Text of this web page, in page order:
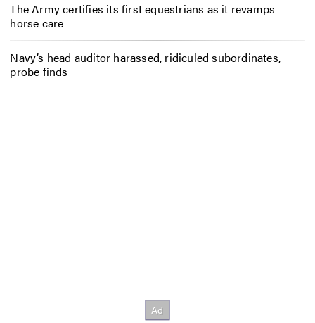
The Army certifies its first equestrians as it revamps
horse care
Navy’s head auditor harassed, ridiculed subordinates,
probe finds